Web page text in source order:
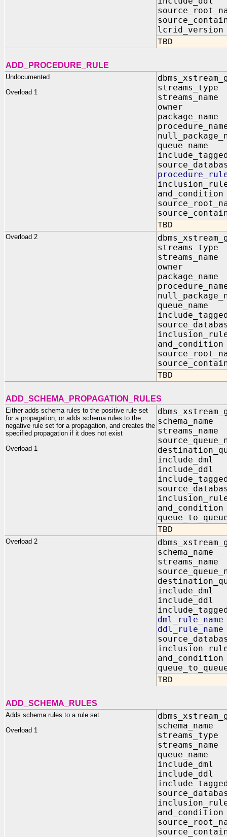
TBD
ADD_PROCEDURE_RULE
Undocumented
Overload 1
owner
TBD
Overload 2
owner
TBD
ADD_SCHEMA_PROPAGATION_RULES
Either adds schema rules to the positive rule set
for a propagation, or adds schema rules to the
negative rule set for a propagation, and creates the
specified propagation if it does not exist
Overload 1
include_dml
include_ddl
TBD
Overload 2
include_ddl
TBD
ADD_SCHEMA_RULES
Adds schema rules to a rule set
Overload 1
include_dml
include_ddl